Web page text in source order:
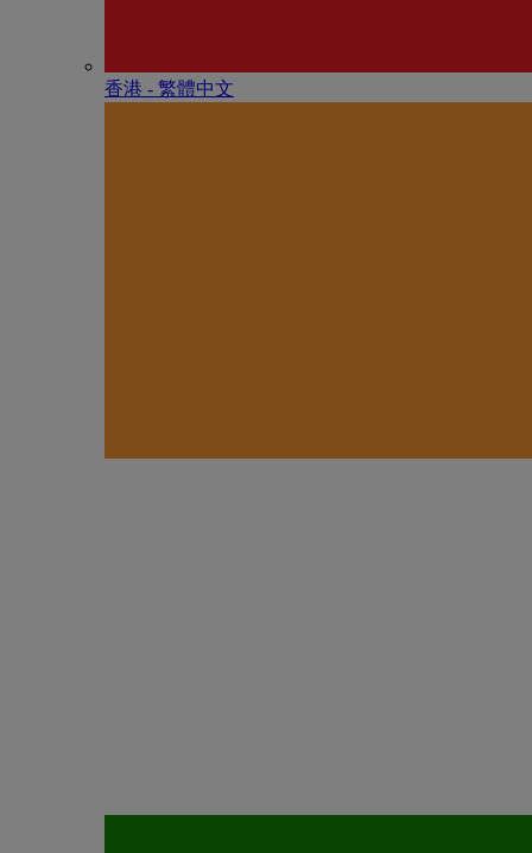
香港 - 繁體中文